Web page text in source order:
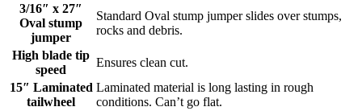
3/16″ x 27″
Oval stump
jumper
Standard Oval stump jumper slides over stumps,
rocks and debris.
High blade tip
speed
Ensures clean cut.
15″ Laminated
tailwheel
Laminated material is long lasting in rough
conditions. Can’t go flat.